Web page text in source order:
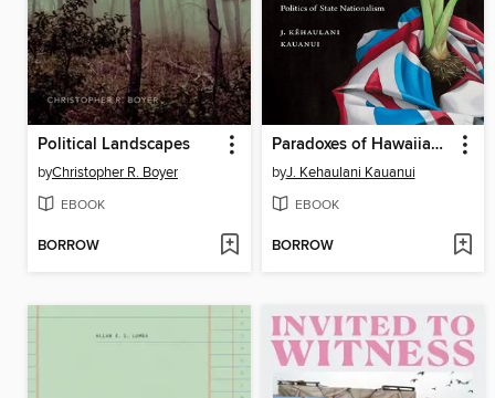
Political Landscapes
byChristopher R. Boyer
EBOOK
BORROW
Paradoxes of Hawaiian Sovereignty
byJ. Kehaulani Kauanui
EBOOK
BORROW